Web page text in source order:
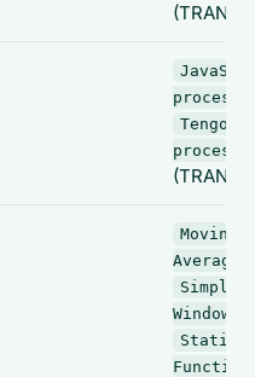
Tengo
Moving
Average
Simple
Window